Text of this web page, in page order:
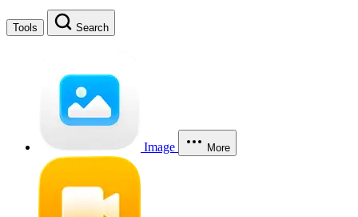
Tools Search
Image More